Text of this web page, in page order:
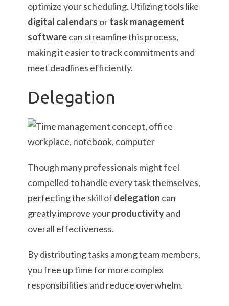
optimize your scheduling. Utilizing tools like
digital calendars ortask management
softwarecan streamline this process,
making it easier to track commitments and
meet deadlines efficiently.
Delegation
Though many professionals might feel
compelled to handle every task themselves,
perfecting the skill of delegation can
greatly improve yourproductivityand
overall effectiveness.
By distributing tasks among team members,
you free up time for more complex
responsibilities and reduce overwhelm.